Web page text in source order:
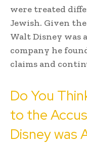
were treated
Jewish. Given
Walt Disney was
company he
claims and
Do You
to the
Disney was